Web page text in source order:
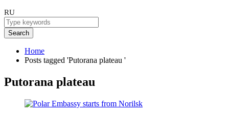
RU
Search
Home
Posts tagged 'Putorana plateau '
Putorana plateau